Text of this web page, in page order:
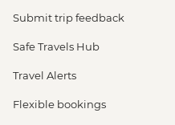
Submit trip feedback
Safe Travels Hub
Travel Alerts
Flexible bookings